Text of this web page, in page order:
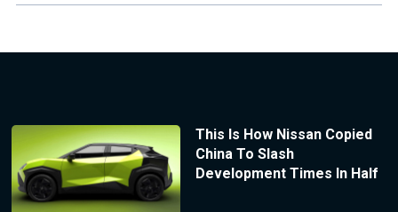
This Is How Nissan Copied
China To Slash
Development Times In Half